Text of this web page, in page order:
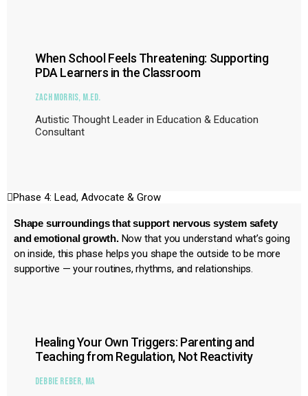
When School Feels Threatening: Supporting
PDA Learners in the Classroom
Zach Morris, M.Ed.
Autistic Thought Leader in Education & Education
Consultant
Phase 4: Lead, Advocate & Grow
Shape surroundings that support nervous system safety
and emotional growth.Now that you understand what’s going
on inside, this phase helps you shape the outside to be more
supportive — your routines, rhythms, and relationships.
Healing Your Own Triggers: Parenting and
Teaching from Regulation, Not Reactivity
Debbie Reber, MA